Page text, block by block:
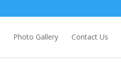
Photo Gallery Contact Us